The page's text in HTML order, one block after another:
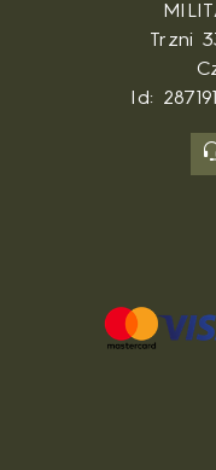
Trzni
Id: